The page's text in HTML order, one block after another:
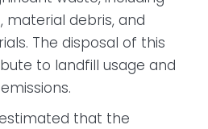
material debris, and
The disposal of this
to landfill usage and
that the